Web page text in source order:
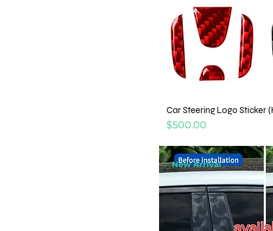
Car Steering Logo Sticker
Price
$500.00
New Arrival